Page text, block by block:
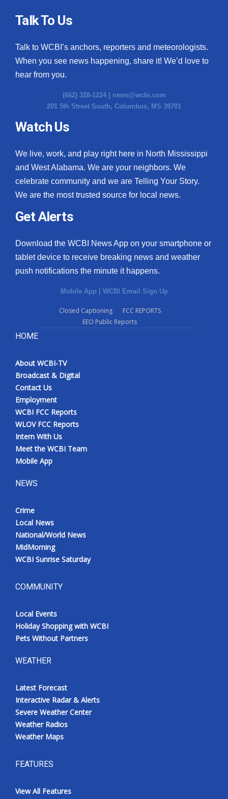
Talk To Us
Talk to WCBI’s anchors, reporters and meteorologists.
When you see news happening, share it! We’d love to
hear from you.
(662) 328-1224 | news@wcbi.com
201 5th Street South, Columbus, MS 39701
Watch Us
We live, work, and play right here in North Mississippi
and West Alabama. We are your neighbors. We
celebrate community and we are Telling Your Story.
We are the most trusted source for local news.
Get Alerts
Download the WCBI News App on your smartphone or
tablet device to receive breaking news and weather
push notifications the minute it happens.
Mobile App | WCBI Email Sign Up
Closed Captioning
FCC REPORTS
EEO Public Reports
HOME
About WCBI-TV
Broadcast & Digital
Contact Us
Employment
WCBI FCC Reports
WLOV FCC Reports
Intern With Us
Meet the WCBI Team
Mobile App
NEWS
Crime
Local News
National/World News
MidMorning
WCBI Sunrise Saturday
COMMUNITY
Local Events
Holiday Shopping with WCBI
Pets Without Partners
WEATHER
Latest Forecast
Interactive Radar & Alerts
Severe Weather Center
Weather Radios
Weather Maps
FEATURES
View All Features